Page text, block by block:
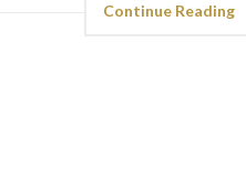
Continue Reading